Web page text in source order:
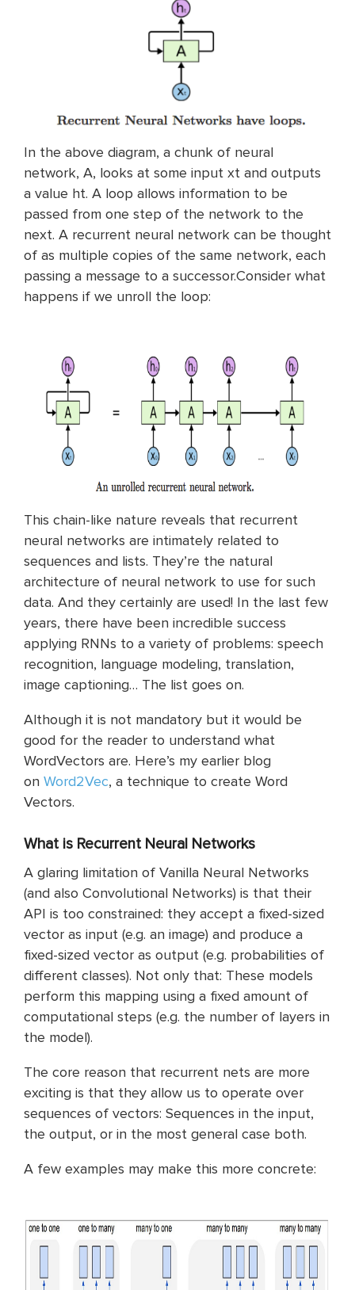
In the above diagram, a chunk of neural
network, A, looks at some input xt and outputs
a value ht. A loop allows information to be
passed from one step of the network to the
next. A recurrent neural network can be thought
of as multiple copies of the same network, each
passing a message to a successor.Consider what
happens if we unroll the loop:
This chain-like nature reveals that recurrent
neural networks are intimately related to
sequences and lists. They’re the natural
architecture of neural network to use for such
data. And they certainly are used! In the last few
years, there have been incredible success
applying RNNs to a variety of problems: speech
recognition, language modeling, translation,
image captioning… The list goes on.
Although it is not mandatory but it would be
good for the reader to understand what
WordVectors are. Here’s my earlier blog
on Word2Vec, a technique to create Word
Vectors.
What is Recurrent Neural Networks
A glaring limitation of Vanilla Neural Networks
(and also Convolutional Networks) is that their
API is too constrained: they accept a fixed-sized
vector as input (e.g. an image) and produce a
fixed-sized vector as output (e.g. probabilities of
different classes). Not only that: These models
perform this mapping using a fixed amount of
computational steps (e.g. the number of layers in
the model).
The core reason that recurrent nets are more
exciting is that they allow us to operate over
sequences of vectors: Sequences in the input,
the output, or in the most general case both.
A few examples may make this more concrete: